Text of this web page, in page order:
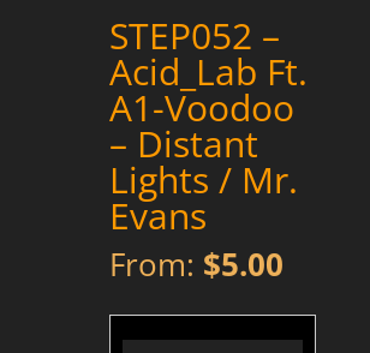
STEP052 –
Acid_Lab Ft.
A1-Voodoo
– Distant
Lights / Mr.
Evans
From: $5.00
STEP052 - Acid_Lab - Mr. Evans (A1-Voodoo Remix) - Preview